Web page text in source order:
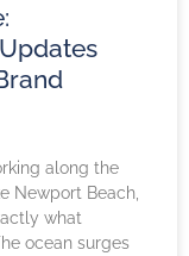
along the
Newport Beach,
what
ocean surges